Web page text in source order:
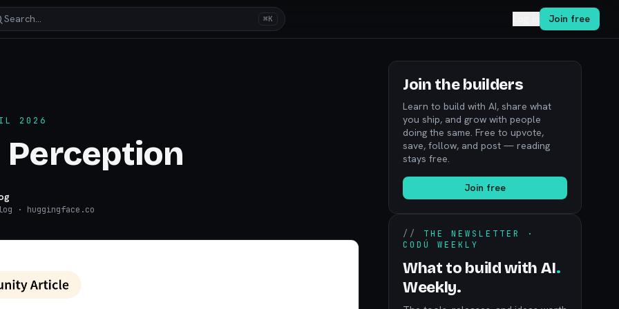
Search… ⌘K Join free
2026
Perception
· huggingface.co
Join the builders
Learn to build with AI, share what
you ship, and grow with people
doing the same. Free to upvote,
save, follow, and post — reading
stays free.
Join free
// THE NEWSLETTER ·
CODÚ WEEKLY
What to build with AI.
Weekly.